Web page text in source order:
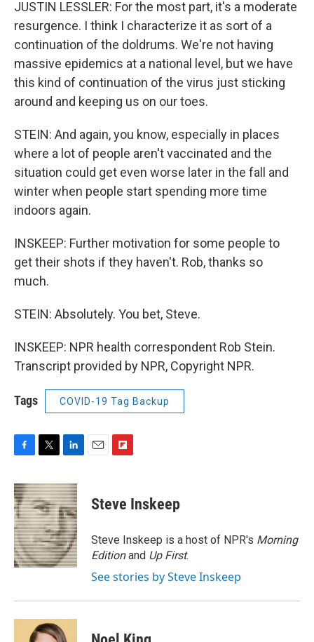
JUSTIN LESSLER: For the most part, it's a moderate
resurgence. I think I characterize it as sort of a
continuation of the doldrums. We're not having
massive epidemics at a national level, but we have
this kind of continuation of the virus just sticking
around and keeping us on our toes.
STEIN: And again, you know, especially in places
where a lot of people aren't vaccinated and the
situation could get even worse later in the fall and
winter when people start spending more time
indoors again.
INSKEEP: Further motivation for some people to
get their shots if they haven't. Rob, thanks so
much.
STEIN: Absolutely. You bet, Steve.
INSKEEP: NPR health correspondent Rob Stein.
Transcript provided by NPR, Copyright NPR.
Tags COVID-19 Tag Backup
c
e
b
o
o
k
i
t
t
e
r
n
k
e
d
I
n
p
b
a
r
d
Steve Inskeep
Steve Inskeep is a host of NPR's Morning
Editionand Up First.
See stories by Steve Inskeep